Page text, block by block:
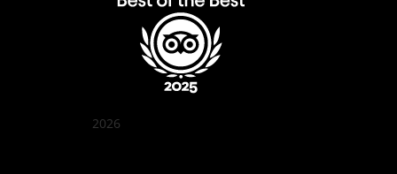
2026